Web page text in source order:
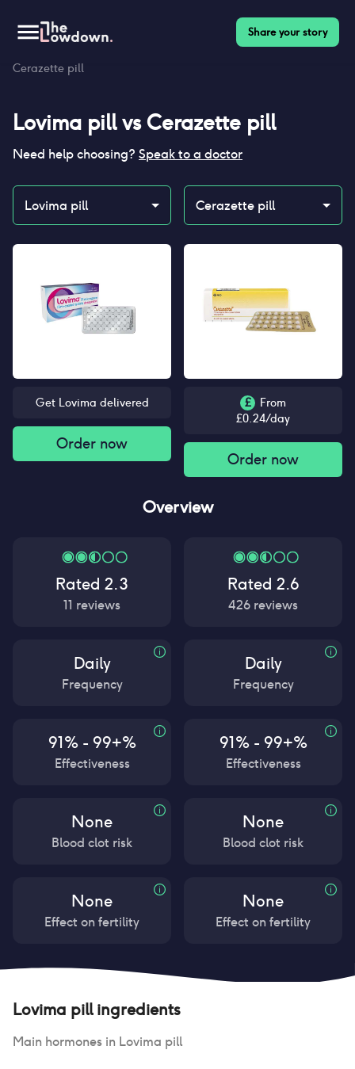
Share your story
Cerazette pill
Lovima pillvsCerazette pill
Need help choosing? Speak to a doctor
Lovima pill Cerazette pill
Get Lovima delivered
Order now
£
From
£0.24/day
Order now
Overview
Rated 2.3
11 reviews
Daily
Frequency
91% - 99+%
Effectiveness
None
Blood clot risk
None
Effect on fertility
Rated 2.6
426 reviews
Daily
Frequency
91% - 99+%
Effectiveness
None
Blood clot risk
None
Effect on fertility
Lovima pillingredients
Main hormones in Lovima pill